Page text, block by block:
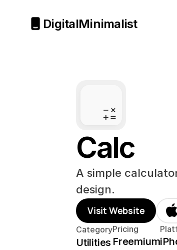
Calc
A simple
design.
Visit Website
Category
Utilities
Pricing
Freemium
DigitalMinimalist